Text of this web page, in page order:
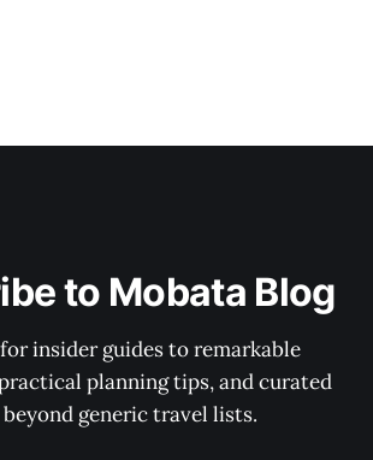
to Mobata Blog
insider guides to remarkable
planning tips, and curated
beyond generic travel lists.